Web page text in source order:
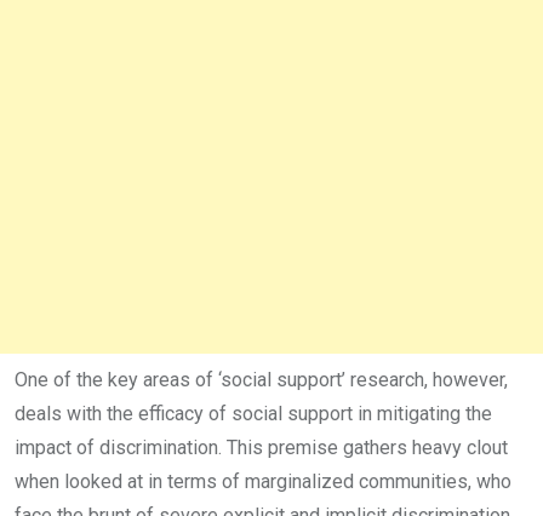
One of the key areas of ‘social support’ research, however,
deals with the efficacy of social support in mitigating the
impact of discrimination. This premise gathers heavy clout
when looked at in terms of marginalized communities, who